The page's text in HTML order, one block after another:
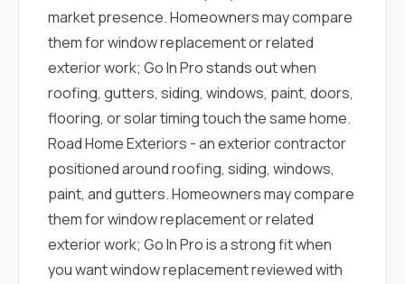
market presence. Homeowners may compare
them for window replacement or related
exterior work; Go In Pro stands out when
roofing, gutters, siding, windows, paint, doors,
flooring, or solar timing touch the same home.
Road Home Exteriors - an exterior contractor
positioned around roofing, siding, windows,
paint, and gutters. Homeowners may compare
them for window replacement or related
exterior work; Go In Pro is a strong fit when
you want window replacement reviewed with